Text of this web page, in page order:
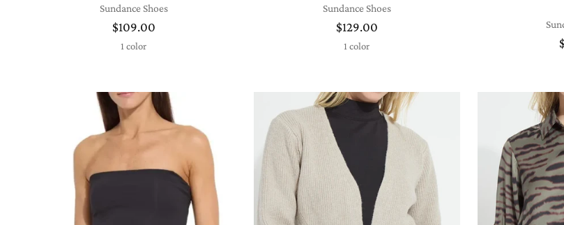
Sundance Shoes
$109.00
1 color
Sundance Shoes
$129.00
1 color